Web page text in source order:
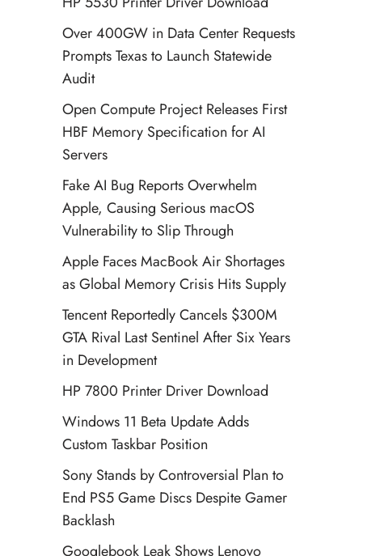
Over 400GW in Data Center Requests
Prompts Texas to Launch Statewide
Audit
Open Compute Project Releases First
HBF Memory Specification for AI
Servers
Fake AI Bug Reports Overwhelm
Apple, Causing Serious macOS
Vulnerability to Slip Through
Apple Faces MacBook Air Shortages
as Global Memory Crisis Hits Supply
Tencent Reportedly Cancels $300M
GTA Rival Last Sentinel After Six Years
in Development
HP 7800 Printer Driver Download
Windows 11 Beta Update Adds
Custom Taskbar Position
Sony Stands by Controversial Plan to
End PS5 Game Discs Despite Gamer
Backlash
Googlebook Leak Shows Lenovo